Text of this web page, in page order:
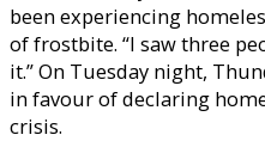
been experiencing
of frostbite. “I saw three
it.” On Tuesday night,
in favour of declaring
crisis.